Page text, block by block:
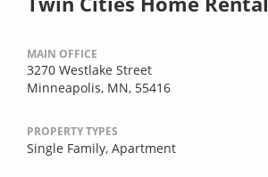
MAIN OFFICE
3270 Westlake Street
Minneapolis, MN, 55416
PROPERTY TYPES
Single Family, Apartment